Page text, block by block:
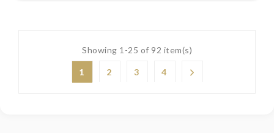
Showing 1-25 of 92 item(s)
1 2 3 4